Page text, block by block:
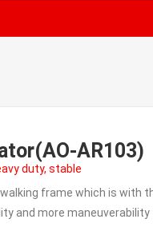
AR103)
duty, stable
frame which is with
and more